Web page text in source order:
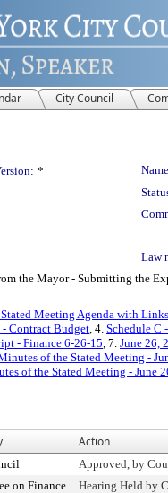
City Council
*
Law
the Mayor - Submitting the
Meeting Agenda with
- Contract Budget, 4. Schedule C
- Finance 6-26-15, 7. June 26,
of the Stated Meeting -
of the Stated Meeting - June
Action
Approved, by
on Finance
Hearing Held by